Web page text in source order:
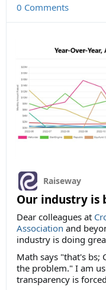
0 Comments
Our industry is
Raiseway
Dear colleagues at
Association and
industry is doing
Math says "that's bs;
the problem." I am
transparency is